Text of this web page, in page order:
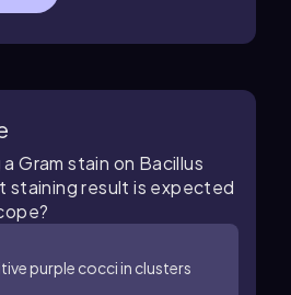
Gram stain on Bacillus
staining result is expected
purple cocci in clusters